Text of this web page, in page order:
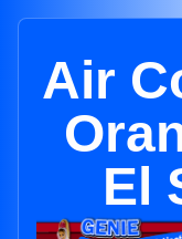
Air
El